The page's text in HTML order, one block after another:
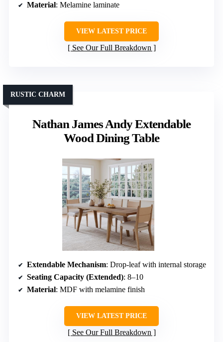
Material: Melamine laminate
VIEW LATEST PRICE
See Our Full Breakdown
Nathan James Andy Extendable
Wood Dining Table
RUSTIC CHARM
Extendable Mechanism: Drop-leaf with internal storage
Seating Capacity (Extended): 8–10
Material: MDF with melamine finish
VIEW LATEST PRICE
See Our Full Breakdown